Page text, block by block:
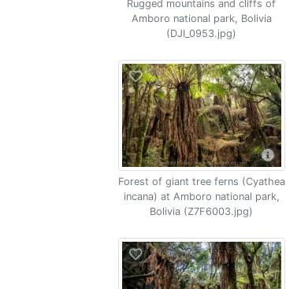
Rugged mountains and cliffs of
Amboro national park, Bolivia
(DJI_0953.jpg)
Forest of giant tree ferns (Cyathea
incana) at Amboro national park,
Bolivia (Z7F6003.jpg)